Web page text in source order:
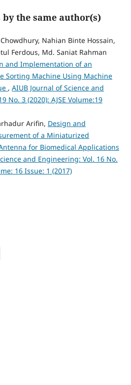
the same author(s)
Nahian Binte Hossain,
Ferdous, Md. Saniat Rahman
and Implementation of an
Sorting Machine Using Machine
, AIUB Journal of Science and
No. 3 (2020): AJSE Volume:19
Arifin, Design and
of a Miniaturized
for Biomedical Applications
and Engineering: Vol. 16 No.
16 Issue: 1 (2017)